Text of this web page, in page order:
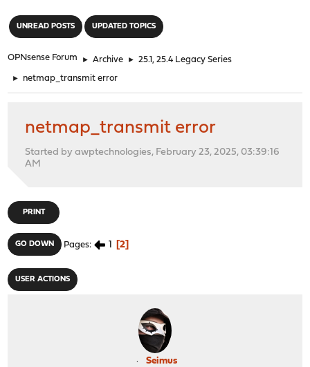
UNREAD POSTS UPDATED TOPICS
OPNsense Forum ► Archive ► 25.1, 25.4 Legacy Series
► netmap_transmit error
netmap_transmit error
Started by awptechnologies, February 23, 2025, 03:39:16
AM
PRINT
GO DOWN Pages 1 2
USER ACTIONS
Seimus